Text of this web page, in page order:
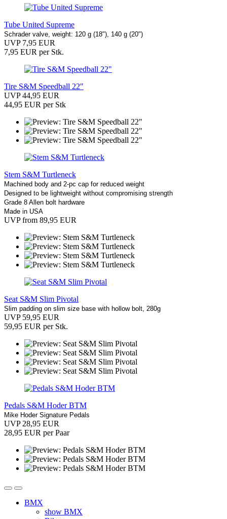
Tube United Supreme
Schrader valve, weight: 120 g (18"), 140 g (20")
UVP 7,95 EUR
7,95 EUR per Stk.
Tire S&M Speedball 22"
UVP 44,95 EUR
44,95 EUR per Stk
Stem S&M Turtleneck
Machined body and 2-pc cap for reduced weight
Designed to be lightweight without compromising strength
Grade 8 Allen bolt hardware
Made in USA
UVP from 89,95 EUR
Seat S&M Slim Pivotal
Slim padding on slim size base with hollow bolt, 280g
UVP 59,95 EUR
59,95 EUR per Stk.
Pedals S&M Hoder BTM
Mike Hoder Signature Pedals
UVP 28,95 EUR
28,95 EUR per Paar
BMX
show BMX